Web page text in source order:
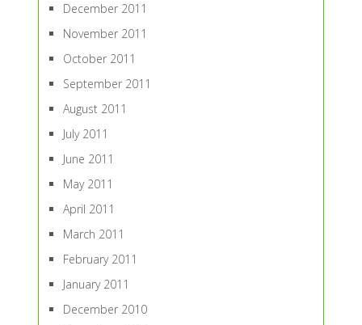
December 2011
November 2011
October 2011
September 2011
August 2011
July 2011
June 2011
May 2011
April 2011
March 2011
February 2011
January 2011
December 2010